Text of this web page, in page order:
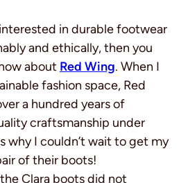
in durable footwear
and ethically, then you
about Red Wing. When I
fashion space, Red
a hundred years of
craftsmanship under
I couldn’t wait to get my
of their boots!
Clara boots did not